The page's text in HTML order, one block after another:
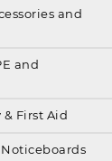
and
and
& First Aid